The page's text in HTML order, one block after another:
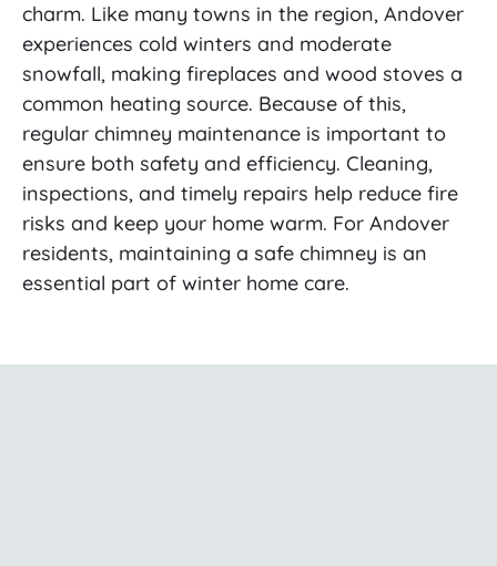
charm. Like many towns in the region, Andover
experiences cold winters and moderate
snowfall, making fireplaces and wood stoves a
common heating source. Because of this,
regular chimney maintenance is important to
ensure both safety and efficiency. Cleaning,
inspections, and timely repairs help reduce fire
risks and keep your home warm. For Andover
residents, maintaining a safe chimney is an
essential part of winter home care.